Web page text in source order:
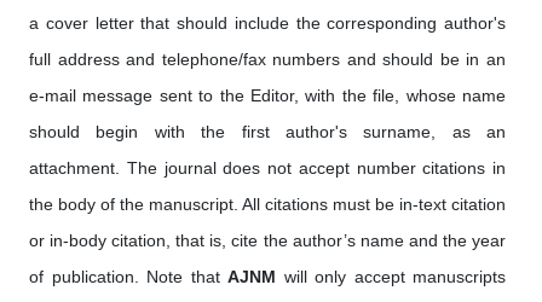
a cover letter that should include the corresponding author's
full address and telephone/fax numbers and should be in an
e-mail message sent to the Editor, with the file, whose name
should begin with the first author's surname, as an
attachment. The journal does not accept number citations in
the body of the manuscript. All citations must be in-text citation
or in-body citation, that is, cite the author’s name and the year
of publication. Note that AJNM will only accept manuscripts